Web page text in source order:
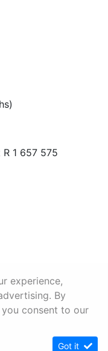
R 1 657 575
experience,
By
consent to our
Got it